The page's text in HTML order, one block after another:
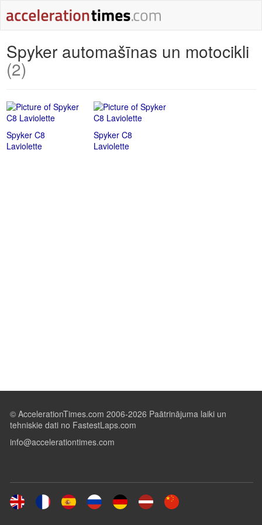
Spyker automašīnas un motocikli
(2)
Spyker C8
Laviolette
Spyker C8
Laviolette
© AccelerationTimes.com 2006-2026 Paātrinājuma laiki un
tehniskie dati no FastestLaps.com
info@accelerationtimes.com